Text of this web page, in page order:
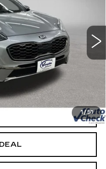
1/51
SX
C006962Model:45482
Ext.
$22,179
PROCESS